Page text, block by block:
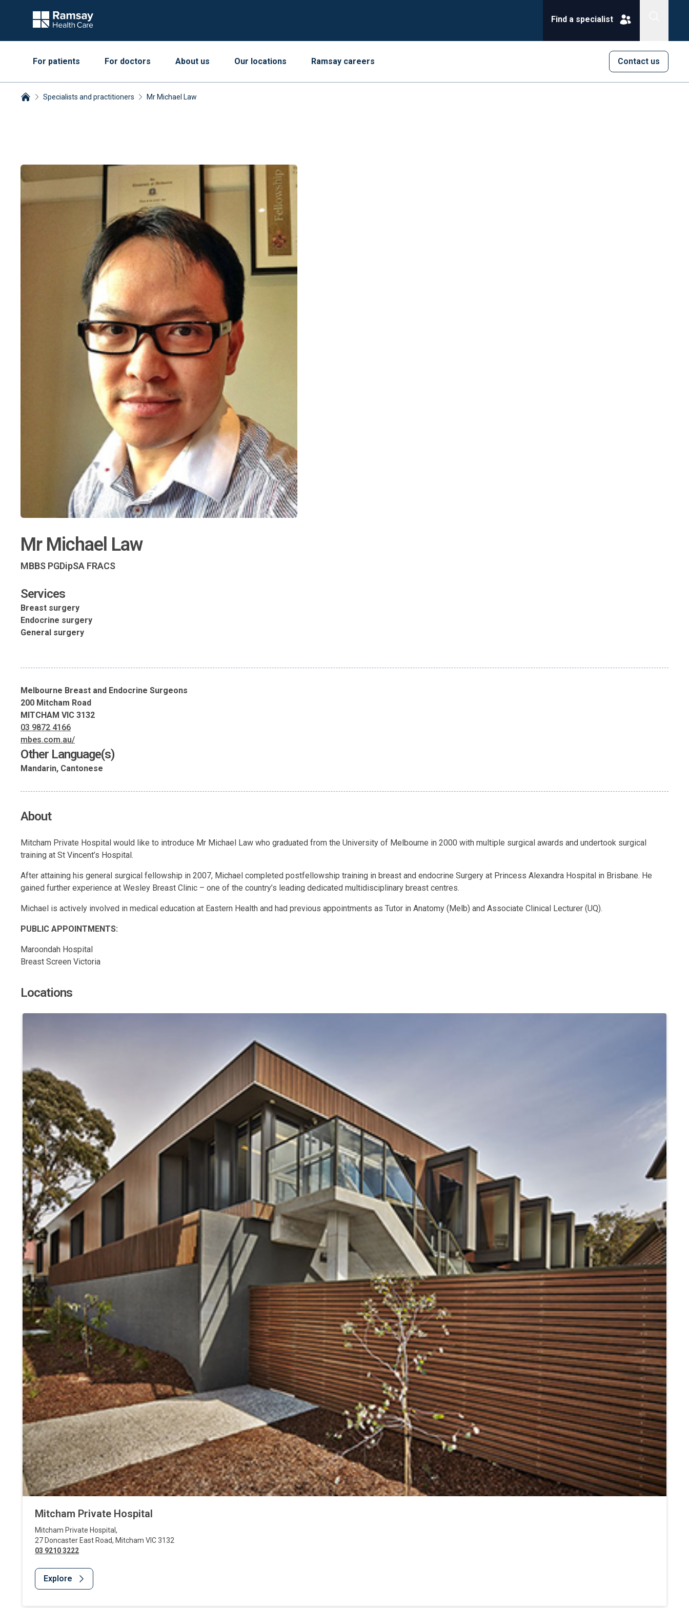
Find a specialist
Contact us
For patients For doctors About us Our locations Ramsay careers
Specialists and practitioners Mr Michael Law
Mr Michael Law
MBBS PGDipSA FRACS
Services
Breast surgery
Endocrine surgery
General surgery
Melbourne Breast and Endocrine Surgeons
200 Mitcham Road
MITCHAM VIC 3132
03 9872 4166
mbes.com.au/
Other Language(s)
Mandarin, Cantonese
About
Mitcham Private Hospital would like to introduce Mr Michael Law who graduated from the University of Melbourne in 2000 with multiple surgical awards and undertook surgical
training at St Vincent’s Hospital.
After attaining his general surgical fellowship in 2007, Michael completed postfellowship training in breast and endocrine Surgery at Princess Alexandra Hospital in Brisbane. He
gained further experience at Wesley Breast Clinic – one of the country’s leading dedicated multidisciplinary breast centres.
Michael is actively involved in medical education at Eastern Health and had previous appointments as Tutor in Anatomy (Melb) and Associate Clinical Lecturer (UQ).
PUBLIC APPOINTMENTS:
Maroondah Hospital
Breast Screen Victoria
Locations
Mitcham Private Hospital
Mitcham Private Hospital,
27 Doncaster East Road, Mitcham VIC3132
03 9210 3222
Explore